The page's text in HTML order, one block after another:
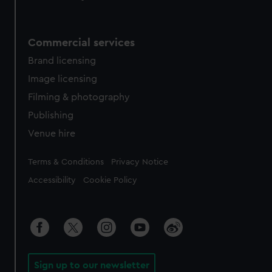
Commercial services
Brand licensing
Image licensing
Filming & photography
Publishing
Venue hire
Legal
Terms & Conditions Privacy Notice
Accessibility Cookie Policy
Sign up to our newsletter